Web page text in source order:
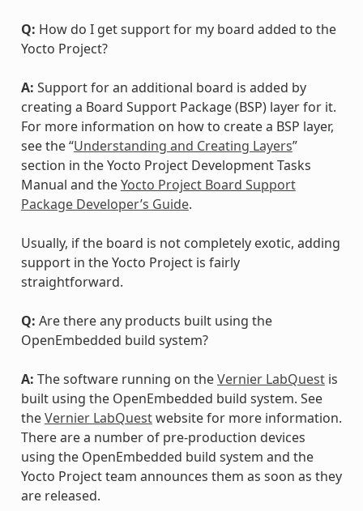
Q: How do I get support for my board added to the
Yocto Project?
A: Support for an additional board is added by
creating a Board Support Package (BSP) layer for it.
For more information on how to create a BSP layer,
see the “Understanding and Creating Layers”
section in the Yocto Project Development Tasks
Manual and theYocto Project Board Support
Package Developer’s Guide.
Usually, if the board is not completely exotic, adding
support in the Yocto Project is fairly
straightforward.
Q: Are there any products built using the
OpenEmbedded build system?
A: The software running on theVernier LabQuestis
built using the OpenEmbedded build system. See
theVernier LabQuestwebsite for more information.
There are a number of pre-production devices
using the OpenEmbedded build system and the
Yocto Project team announces them as soon as they
are released.